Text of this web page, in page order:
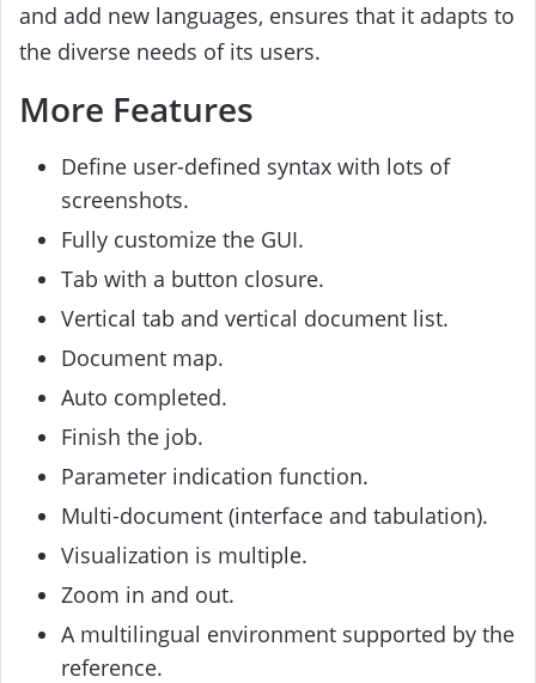
and add new languages, ensures that it adapts to
the diverse needs of its users.
More Features
Define user-defined syntax with lots of
screenshots.
Fully customize the GUI.
Tab with a button closure.
Vertical tab and vertical document list.
Document map.
Auto completed.
Finish the job.
Parameter indication function.
Multi-document (interface and tabulation).
Visualization is multiple.
Zoom in and out.
A multilingual environment supported by the
reference.